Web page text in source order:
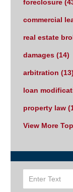
foreclosure
commercial
real estate
damages (14)
arbitration (13)
loan
property law
View More